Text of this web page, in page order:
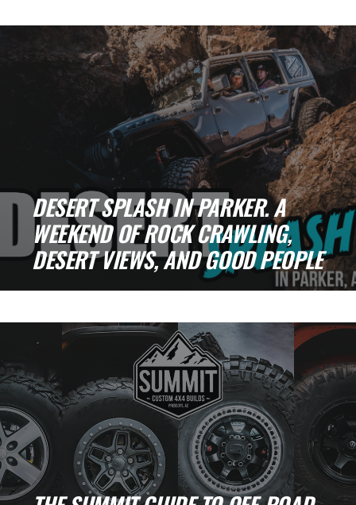
Mesa, we encountered a situation that [...]
DESERT SPLASH IN PARKER. A
WEEKEND OF ROCK CRAWLING,
DESERT VIEWS, AND GOOD PEOPLE
pulls you in. The open desert. The tight, [...]